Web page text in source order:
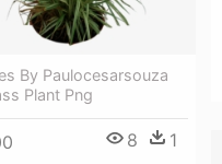
By Paulocesarsouza
Plant Png
8 1